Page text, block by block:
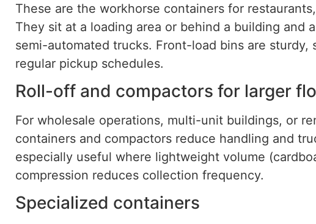
These are the workhorse containers for
They sit at a loading area or behind a building and
semi-automated trucks. Front-load bins are sturdy,
regular pickup schedules.
Roll-off and compactors for larger
For wholesale operations, multi-unit buildings, or
containers and compactors reduce handling and
especially useful where lightweight volume
compression reduces collection frequency.
Specialized containers